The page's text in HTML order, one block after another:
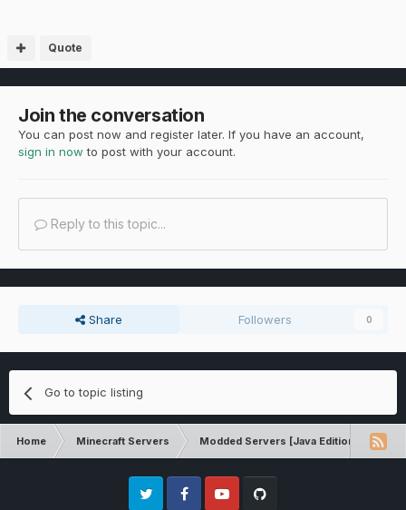
Quote
Join the conversation
You can post now and register later. If you have an account,
sign in now to post with your account.
Reply to this topic...
Share Followers 0
Go to topic listing
Home Minecraft Servers Modded Servers [Java Edition]